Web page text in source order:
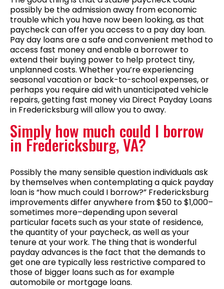
possibly be the admission away from economic
trouble which you have now been looking, as that
paycheck can offer you access to a pay day loan.
Pay day loans are a safe and convenient method to
access fast money and enable a borrower to
extend their buying power to help protect tiny,
unplanned costs. Whether you’re experiencing
seasonal vacation or back-to-school expenses, or
perhaps you require aid with unanticipated vehicle
repairs, getting fast money via Direct Payday Loans
in Fredericksburg will allow you to away.
Simply how much could I borrow
in Fredericksburg, VA?
Possibly the many sensible question individuals ask
by themselves when contemplating a quick payday
loan is “how much could I borrow?” Fredericksburg
improvements differ anywhere from $50 to $1,000–
sometimes more–depending upon several
particular facets such as your state of residence,
the quantity of your paycheck, as well as your
tenure at your work. The thing that is wonderful
payday advances is the fact that the demands to
get one are typically less restrictive compared to
those of bigger loans such as for example
automobile or mortgage loans.